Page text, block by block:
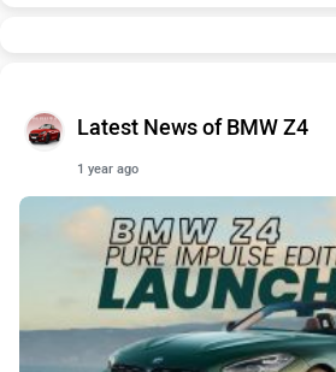
Latest News of BMW Z4
1 year ago